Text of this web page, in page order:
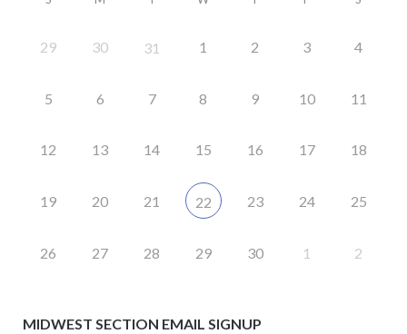
29 30 31 1 2 3 4
5 6 7 8 9 10 11
12 13 14 15 16 17 18
19 20 21 22 23 24 25
26 27 28 29 30 1 2
MIDWEST SECTION EMAIL SIGNUP